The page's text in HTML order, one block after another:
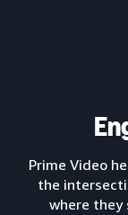
Prime Video
the
where they